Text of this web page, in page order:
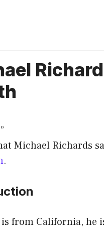
Michael Richards
.
is from California, he